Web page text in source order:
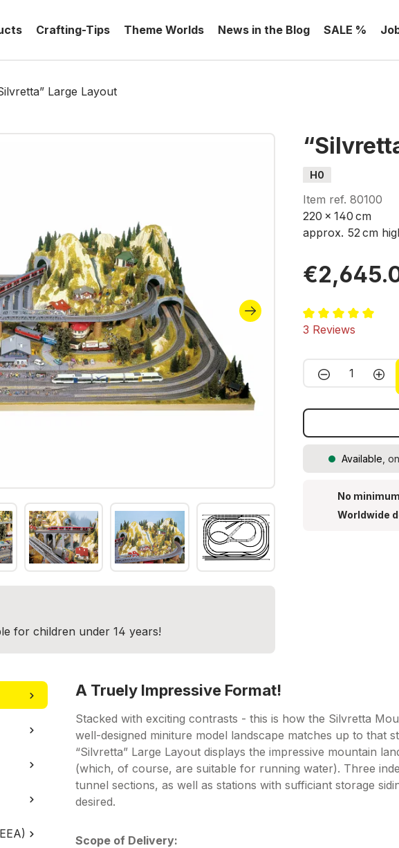
Crafting-Tips Theme Worlds News in the Blog SALE %
Large Layout
H0
Item ref.80100
220 x 140 cm
approx. 52 cm
Average rating of
3 Reviews
Product
Available ,
No
Worldwide
for children under 14 years!
A Truely Impressive Format!
Stacked with exciting contrasts - this is how the Silvretta
well-designed miniture model landscape matches up to that
“Silvretta” Large Layout displays the impressive mountain
(which, of course, are suitable for running water). Three
tunnel sections, as well as stations with sufficiant storage
desired.
Scope of Delivery: